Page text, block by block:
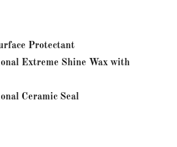
Protectant
Extreme Shine Wax with
Ceramic Seal